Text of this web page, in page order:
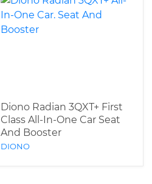
Diono Radian 3QXT+ First
Class All-In-One Car Seat
And Booster
DIONO